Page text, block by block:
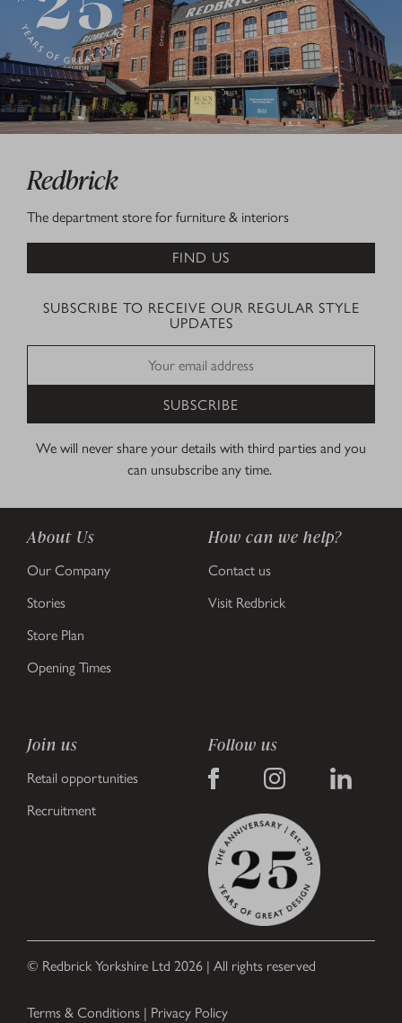
Redbrick
The department store for furniture & interiors
FIND US
SUBSCRIBE TO RECEIVE OUR REGULAR STYLE
UPDATES
SUBSCRIBE
We will never share your details with third parties and you
can unsubscribe any time.
About Us
Our Company
Stories
Store Plan
Opening Times
How can we help?
Contact us
Visit Redbrick
Join us
Retail opportunities
Recruitment
Follow us
© Redbrick Yorkshire Ltd 2026 | All rights reserved
Terms & Conditions | Privacy Policy